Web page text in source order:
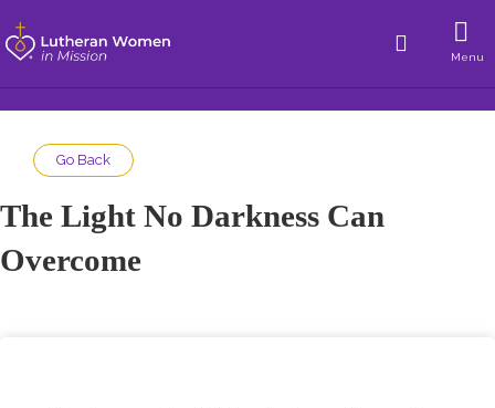
Menu
Go Back
The Light No Darkness Can
Overcome